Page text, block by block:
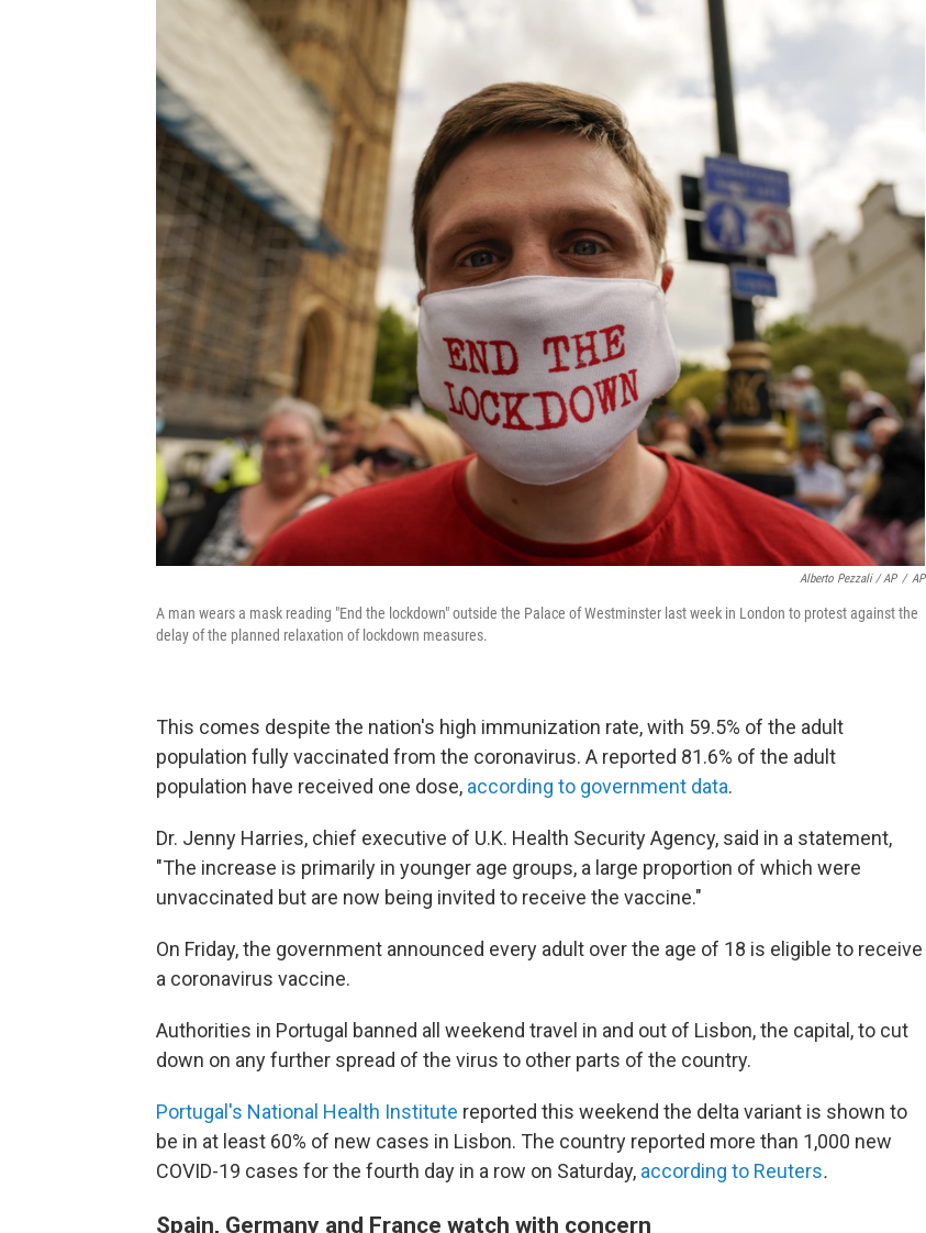
Alberto Pezzali / AP / AP
A man wears a mask reading "End the lockdown" outside the Palace of Westminster last week in London to protest against the
delay of the planned relaxation of lockdown measures.
This comes despite the nation's high immunization rate, with 59.5% of the adult
population fully vaccinated from the coronavirus. A reported 81.6% of the adult
population have received one dose, according to government data.
Dr. Jenny Harries, chief executive of U.K. Health Security Agency, said in a statement,
"The increase is primarily in younger age groups, a large proportion of which were
unvaccinated but are now being invited to receive the vaccine."
On Friday, the government announced every adult over the age of 18 is eligible to receive
a coronavirus vaccine.
Authorities in Portugal banned all weekend travel in and out of Lisbon, the capital, to cut
down on any further spread of the virus to other parts of the country.
Portugal's National Health Institute reported this weekend the delta variant is shown to
be in at least 60% of new cases in Lisbon. The country reported more than 1,000 new
COVID-19 cases for the fourth day in a row on Saturday, according to Reuters.
Spain, Germany and France watch with concern